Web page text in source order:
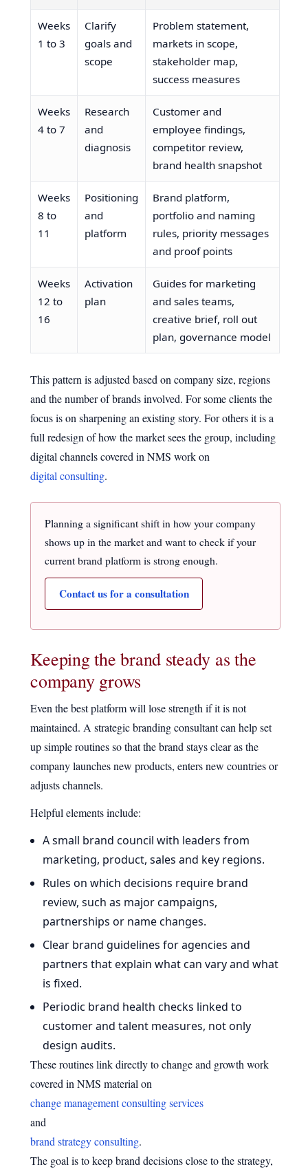
Weeks
1 to 3
Clarify
goals and
scope
Problem statement,
markets in scope,
stakeholder map,
success measures
Weeks
4 to 7
Research
and
diagnosis
Customer and
employee findings,
competitor review,
brand health snapshot
Weeks
8 to
11
Positioning
and
platform
Brand platform,
portfolio and naming
rules, priority messages
and proof points
Weeks
12 to
16
Activation
plan
Guides for marketing
and sales teams,
creative brief, roll out
plan, governance model
This pattern is adjusted based on company size, regions
and the number of brands involved. For some clients the
focus is on sharpening an existing story. For others it is a
full redesign of how the market sees the group, including
digital channels covered in NMS work on
digital consulting.
Planning a significant shift in how your company
shows up in the market and want to check if your
current brand platform is strong enough.
Contact us for a consultation
Keeping the brand steady as the
company grows
Even the best platform will lose strength if it is not
maintained. A strategic branding consultant can help set
up simple routines so that the brand stays clear as the
company launches new products, enters new countries or
adjusts channels.
Helpful elements include:
A small brand council with leaders from
marketing, product, sales and key regions.
Rules on which decisions require brand
review, such as major campaigns,
partnerships or name changes.
Clear brand guidelines for agencies and
partners that explain what can vary and what
is fixed.
Periodic brand health checks linked to
customer and talent measures, not only
design audits.
These routines link directly to change and growth work
covered in NMS material on
change management consulting services
and
brand strategy consulting.
The goal is to keep brand decisions close to the strategy,